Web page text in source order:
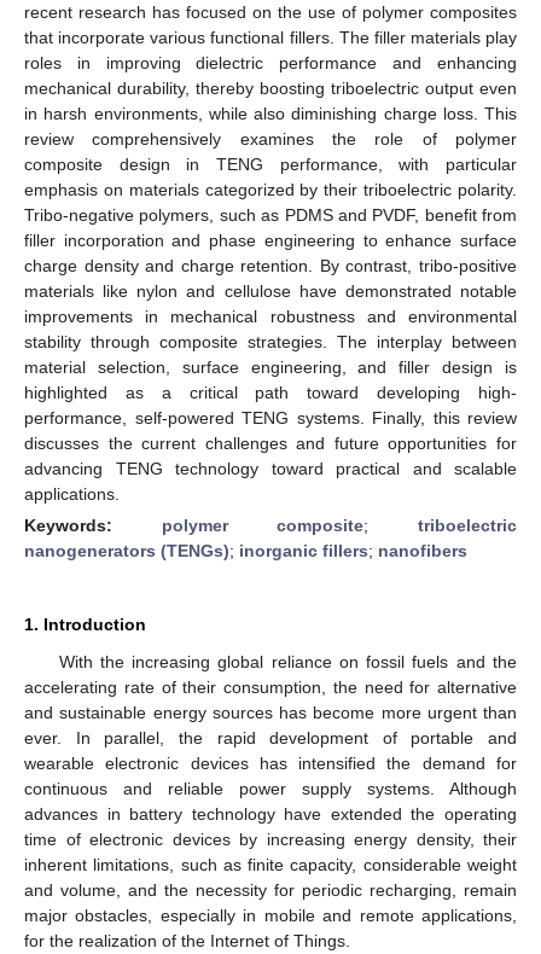
recent research has focused on the use of polymer composites
that incorporate various functional fillers. The filler materials play
roles in improving dielectric performance and enhancing
mechanical durability, thereby boosting triboelectric output even
in harsh environments, while also diminishing charge loss. This
review comprehensively examines the role of polymer
composite design in TENG performance, with particular
emphasis on materials categorized by their triboelectric polarity.
Tribo-negative polymers, such as PDMS and PVDF, benefit from
filler incorporation and phase engineering to enhance surface
charge density and charge retention. By contrast, tribo-positive
materials like nylon and cellulose have demonstrated notable
improvements in mechanical robustness and environmental
stability through composite strategies. The interplay between
material selection, surface engineering, and filler design is
highlighted as a critical path toward developing high-
performance, self-powered TENG systems. Finally, this review
discusses the current challenges and future opportunities for
advancing TENG technology toward practical and scalable
applications.
Keywords: polymer composite;triboelectric
nanogenerators (TENGs); inorganic fillers; nanofibers
1. Introduction
With the increasing global reliance on fossil fuels and the
accelerating rate of their consumption, the need for alternative
and sustainable energy sources has become more urgent than
ever. In parallel, the rapid development of portable and
wearable electronic devices has intensified the demand for
continuous and reliable power supply systems. Although
advances in battery technology have extended the operating
time of electronic devices by increasing energy density, their
inherent limitations, such as finite capacity, considerable weight
and volume, and the necessity for periodic recharging, remain
major obstacles, especially in mobile and remote applications,
for the realization of the Internet of Things.